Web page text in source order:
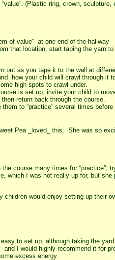
(Plastic ring, crown, sculpture,
of value” at one end of the hallway
that location, start taping the yarn to
out as you tape it to the wall at
how your child will crawl through it
high spots to crawl under.
is set up, invite your child to
then return back through the course.
them to “practice” several times before
Pea _loved_ this. She was so
the course many times for
which I was not really up for, but
children would enjoy setting up their
to set up, although taking the
and I would highly recommend it for
excess energy.